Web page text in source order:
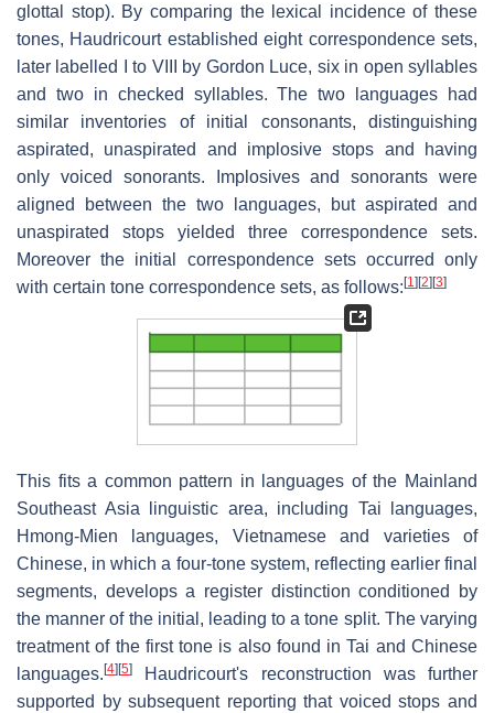
glottal stop). By comparing the lexical incidence of these
tones, Haudricourt established eight correspondence sets,
later labelled I to VIII by Gordon Luce, six in open syllables
and two in checked syllables. The two languages had
similar inventories of initial consonants, distinguishing
aspirated, unaspirated and implosive stops and having
only voiced sonorants. Implosives and sonorants were
aligned between the two languages, but aspirated and
unaspirated stops yielded three correspondence sets.
Moreover the initial correspondence sets occurred only
with certain tone correspondence sets, as follows: [1] [2] [3]
This fits a common pattern in languages of the Mainland
Southeast Asia linguistic area, including Tai languages,
Hmong-Mien languages, Vietnamese and varieties of
Chinese, in which a four-tone system, reflecting earlier final
segments, develops a register distinction conditioned by
the manner of the initial, leading to a tone split. The varying
treatment of the first tone is also found in Tai and Chinese
languages. [4] [5]
Haudricourt's reconstruction was further
supported by subsequent reporting that voiced stops and